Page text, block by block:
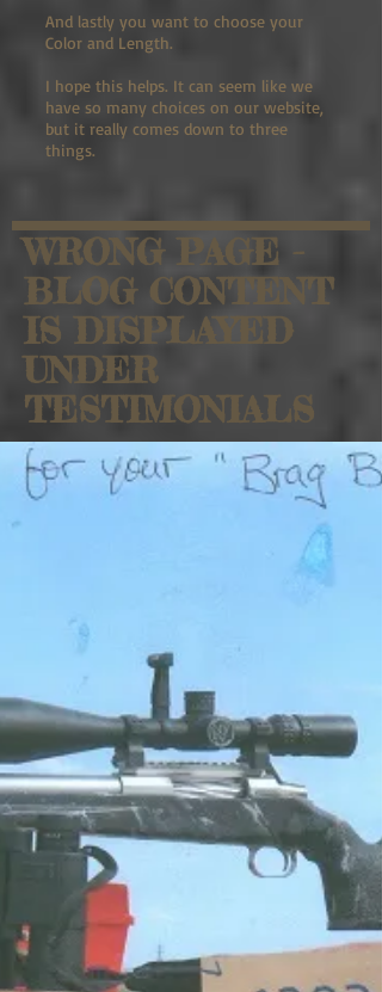
And lastly you want to choose your
Color and Length.
I hope this helps. It can seem like we
have so many choices on our website,
but it really comes down to three
things.
WRONG PAGE -
BLOG CONTENT
IS DISPLAYED
UNDER
TESTIMONIALS